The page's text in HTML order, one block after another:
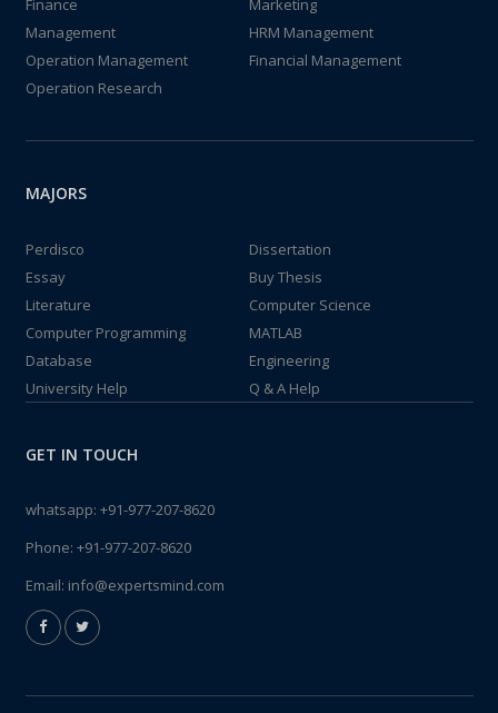
Finance
Marketing
Management
HRM Management
Operation Management
Financial Management
Operation Research
MAJORS
Perdisco
Dissertation
Essay
Buy Thesis
Literature
Computer Science
Computer Programming
MATLAB
Database
Engineering
University Help
Q & A Help
GET IN TOUCH
whatsapp: +91-977-207-8620
Phone: +91-977-207-8620
Email: info@expertsmind.com